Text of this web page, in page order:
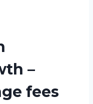
–
fees